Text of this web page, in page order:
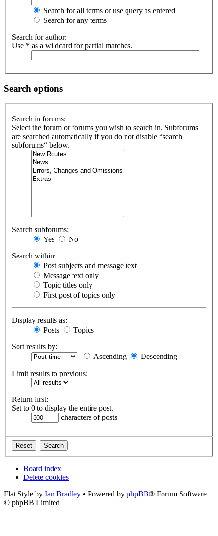
Search for all terms or use query as entered
Search for any terms
Search for author:
Use * as a wildcard for partial matches.
Search options
Search in forums:
Select the forum or forums you wish to search in. Subforums
are searched automatically if you do not disable “search
subforums“ below.
Search subforums:
Yes
No
Search within:
Post subjects and message text
Message text only
Topic titles only
First post of topics only
Display results as:
Posts
Topics
Sort results by:
Ascending
Descending
Limit results to previous:
Return first:
Set to 0 to display the entire post.
characters of posts
Board index
Delete cookies
Flat Style by Ian Bradley • Powered by phpBB® Forum Software
© phpBB Limited